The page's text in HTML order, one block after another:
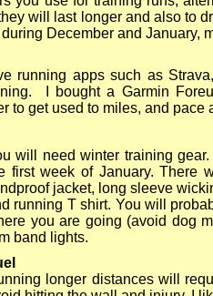
will last longer and also to
December and January,
running apps such as
I bought a Garmin
to get used to miles, and
will need winter training
first week of January. There
jacket, long sleeve
running T shirt. You will
you are going (avoid dog
band lights.
longer distances will